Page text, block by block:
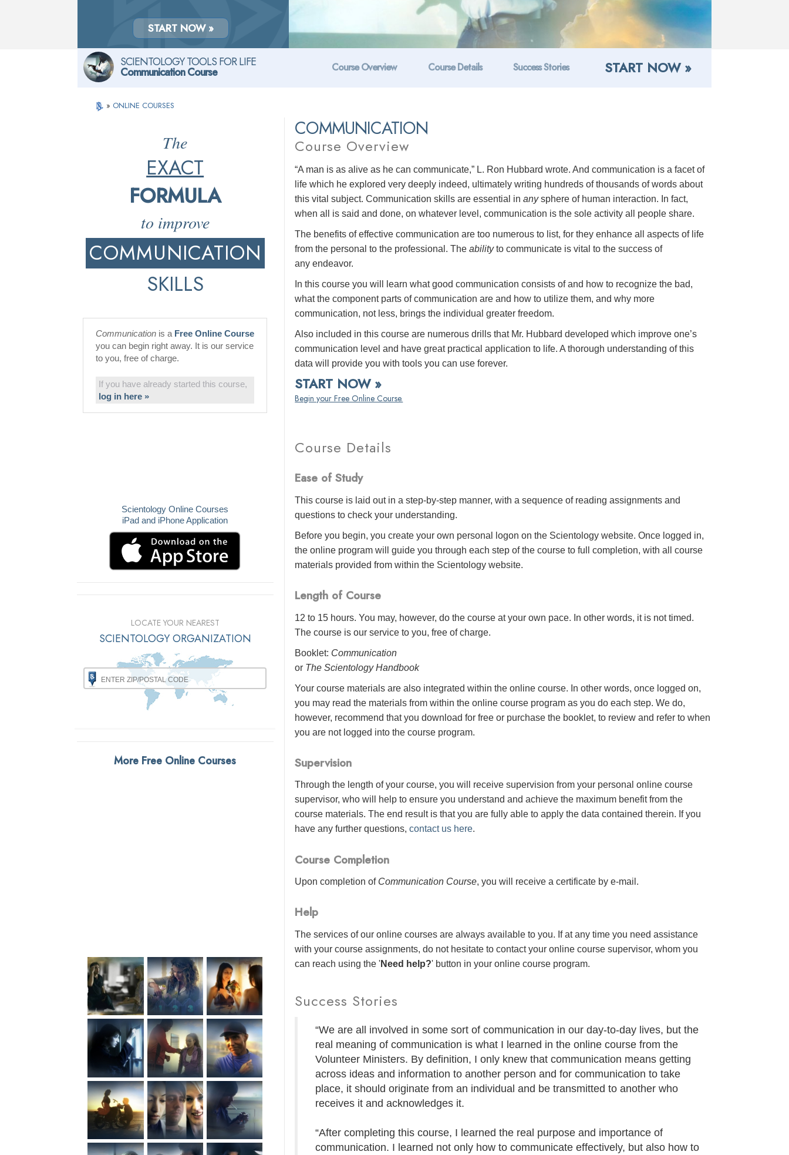
START NOW »
SCIENTOLOGY TOOLS FOR LIFE
Communication Course Course Overview Course Details Success Stories START NOW »
» ONLINE COURSES
COMMUNICATION
Course Overview
“A man is as alive as he can communicate,” L. Ron Hubbard wrote. And communication is a facet of
life which he explored very deeply indeed, ultimately writing hundreds of thousands of words about
this vital subject. Communication skills are essential inanysphere of human interaction. In fact,
when all is said and done, on whatever level, communication is the sole activity all people share.
The benefits of effective communication are too numerous to list, for they enhance all aspects of life
from the personal to the professional. Theabilityto communicate is vital to the success of
any endeavor.
In this course you will learn what good communication consists of and how to recognize the bad,
what the component parts of communication are and how to utilize them, and why more
communication, not less, brings the individual greater freedom.
Also included in this course are numerous drills that Mr. Hubbard developed which improve one’s
communication level and have great practical application to life. A thorough understanding of this
data will provide you with tools you can use forever.
START NOW »
Begin your Free Online Course.
Course Details
Ease of Study
This course is laid out in a step-by-step manner, with a sequence of reading assignments and
questions to check your understanding.
Before you begin, you create your own personal logon on the Scientology website. Once logged in,
the online program will guide you through each step of the course to full completion, with all course
materials provided from within the Scientology website.
Length of Course
12 to 15 hours. You may, however, do the course at your own pace. In other words, it is not timed.
The course is our service to you, free of charge.
Booklet: Communication
or The Scientology Handbook
Your course materials are also integrated within the online course. In other words, once logged on,
you may read the materials from within the online course program as you do each step. We do,
however, recommend that you download for free or purchase the booklet, to review and refer to when
you are not logged into the course program.
Supervision
Through the length of your course, you will receive supervision from your personal online course
supervisor, who will help to ensure you understand and achieve the maximum benefit from the
course materials. The end result is that you are fully able to apply the data contained therein. If you
have any further questions,contact us here.
Course Completion
Upon completion of Communication Course, you will receive a certificate by e-mail .
Help
The services of our online courses are always available to you. If at any time you need assistance
with your course assignments, do not hesitate to contact your online course supervisor, whom you
can reach using the 'Need help?' button in your online course program.
Success Stories
“We are all involved in some sort of communication in our day-to-day lives, but the
real meaning of communication is what I learned in the online course from the
Volunteer Ministers. By definition, I only knew that communication means getting
across ideas and information to another person and for communication to take
place, it should originate from an individual and be transmitted to another who
receives it and acknowledges it.
“After completing this course, I learned the real purpose and importance of
communication. I learned not only how to communicate effectively, but also how to
The
EXACT
FORMULA
to improve
COMMUNICATION
SKILLS
Communication is a Free Online Course
you can begin right away. It is our service
to you, free of charge.
If you have already started this course,
log in here »
Scientology Online Courses
iPad and iPhone Application
LOCATE YOUR NEAREST
SCIENTOLOGY ORGANIZATION
More Free Online Courses